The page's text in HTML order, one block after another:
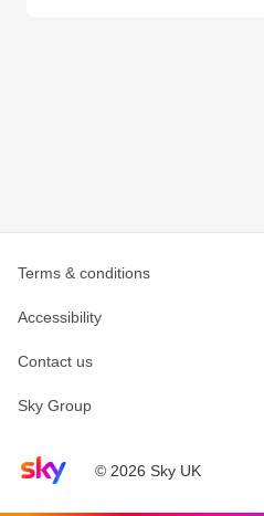
Sky home page© 2026 Sky UK
Terms & conditions
Accessibility
Contact us
Sky Group